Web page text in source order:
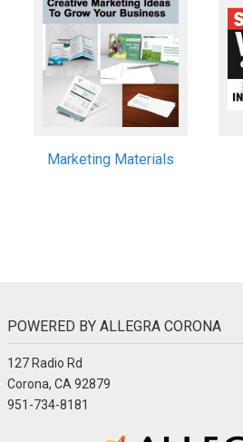
Marketing Materials
POWERED BY ALLEGRA CORONA
127 Radio Rd
Corona, CA 92879
951-734-8181